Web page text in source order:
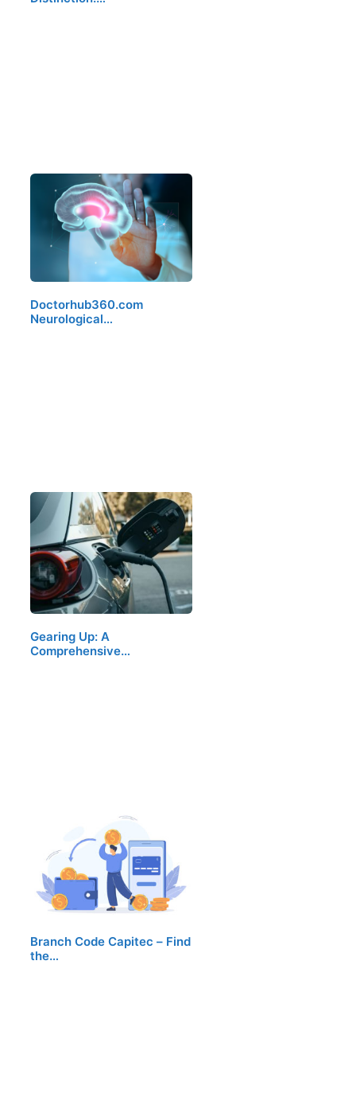
Doctorhub360.com
Neurological…
Gearing Up: A
Comprehensive…
Branch Code Capitec – Find
the…